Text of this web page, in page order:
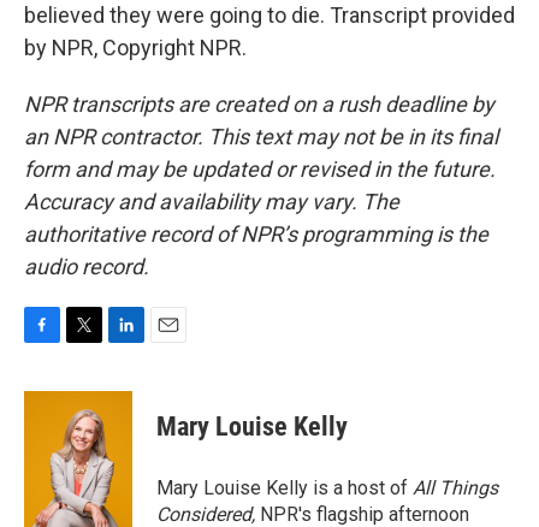
believed they were going to die. Transcript provided
by NPR, Copyright NPR.
NPR transcripts are created on a rush deadline by
an NPR contractor. This text may not be in its final
form and may be updated or revised in the future.
Accuracy and availability may vary. The
authoritative record of NPR’s programming is the
audio record.
c
i
t
t
e
r
n
d
I
n
Mary Louise Kelly
Mary Louise Kelly is a host of All Things
Considered, NPR's flagship afternoon